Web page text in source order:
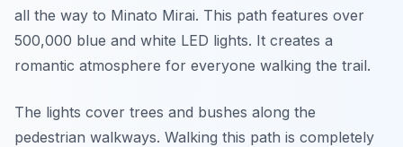
all the way to Minato Mirai. This path features over
500,000 blue and white LED lights. It creates a
romantic atmosphere for everyone walking the trail.
The lights cover trees and bushes along the
pedestrian walkways. Walking this path is completely